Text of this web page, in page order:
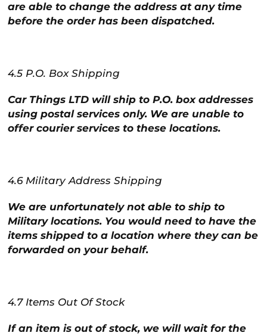
are able to change the address at any time
before the order has been dispatched.
4.5 P.O. Box Shipping
Car Things LTD will ship to P.O. box addresses
using postal services only. We are unable to
offer courier services to these locations.
4.6 Military Address Shipping
We are unfortunately not able to ship to
Military locations. You would need to have the
items shipped to a location where they can be
forwarded on your behalf.
4.7 Items Out Of Stock
If an item is out of stock, we will wait for the